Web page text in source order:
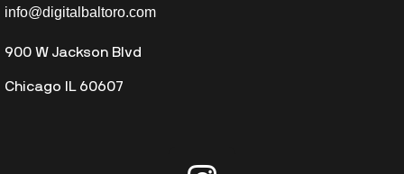
info@digitalbaltoro.com
900 W Jackson Blvd
Chicago IL 60607